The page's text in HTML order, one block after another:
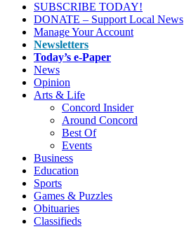
SUBSCRIBE TODAY!
DONATE – Support Local News
Manage Your Account
Newsletters
Today’s e-Paper
News
Opinion
Arts & Life
Concord Insider
Around Concord
Best Of
Events
Business
Education
Sports
Games & Puzzles
Obituaries
Classifieds